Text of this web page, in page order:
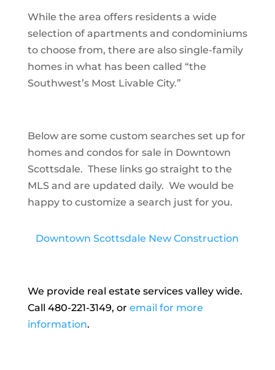
While the area offers residents a wide
selection of apartments and condominiums
to choose from, there are also single-family
homes in what has been called “the
Southwest’s Most Livable City.”
Below are some custom searches set up for
homes and condos for sale in Downtown
Scottsdale. These links go straight to the
MLS and are updated daily. We would be
happy to customize a search just for you.
Downtown Scottsdale New Construction
We provide real estate services valley wide.
Call 480-221-3149, or email for more
information.